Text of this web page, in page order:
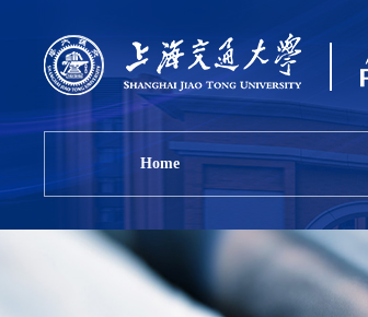
Home